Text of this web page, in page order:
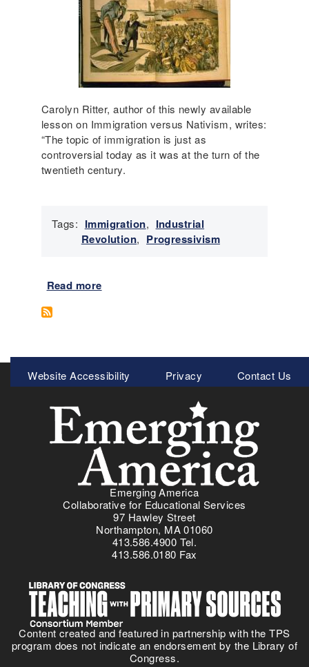
c
e
s
c
s
:
P
r
e
o
c
c
u
p
o
n
t
t
F
i
t
n
e
s
a
h
r
e
a
t
Carolyn Ritter, author of this newly available
lesson on Immigration versus Nativism, writes:
“The topic of immigration is just as
controversial today as it was at the turn of the
twentieth century.
Tags: Immigration, Industrial
Revolution, Progressivism
Read more
N
e
w
e
s
s
o
n
l
a
m
m
i
g
r
Meta
Menu
Website Accessibility Privacy Contact Us
Emerging America
Collaborative for Educational Services
97 Hawley Street
Northampton, MA 01060
413.586.4900 Tel.
413.586.0180 Fax
Content created and featured in partnership with the TPS
program does not indicate an endorsement by the Library of
Congress.